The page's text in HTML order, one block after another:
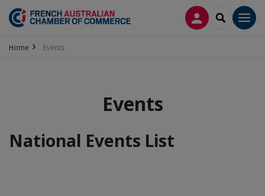
LOG INSEARCH
Home Events
Events
National Events List